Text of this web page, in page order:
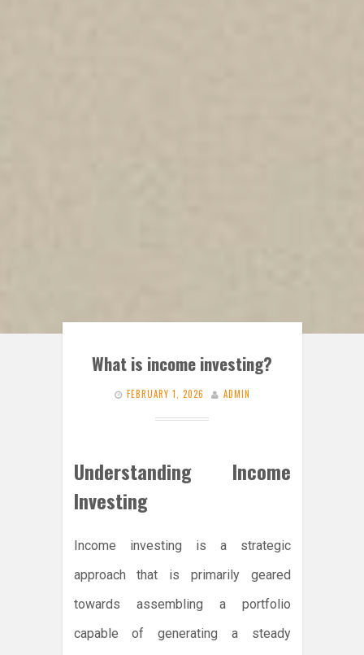
What is income investing?
FEBRUARY 1, 2026 ADMIN
Understanding Income
Investing
Income investing is a strategic
approach that is primarily geared
towards assembling a portfolio
capable of generating a steady